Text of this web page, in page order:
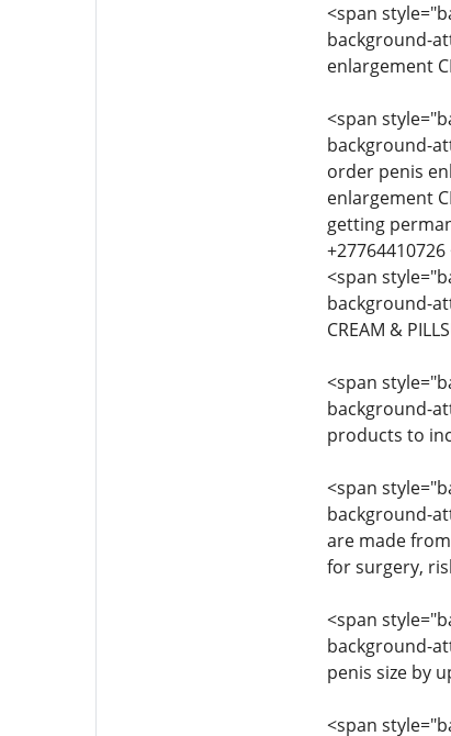
<span
background-
enlargement
<span
background-
order penis
enlargement
getting
<span
background-
CREAM &
<span
background-
products to
<span
background-
are made
for surgery,
<span
background-
penis size by
<span